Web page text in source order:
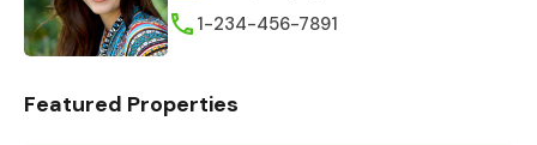
1-234-456-7891
Featured Properties